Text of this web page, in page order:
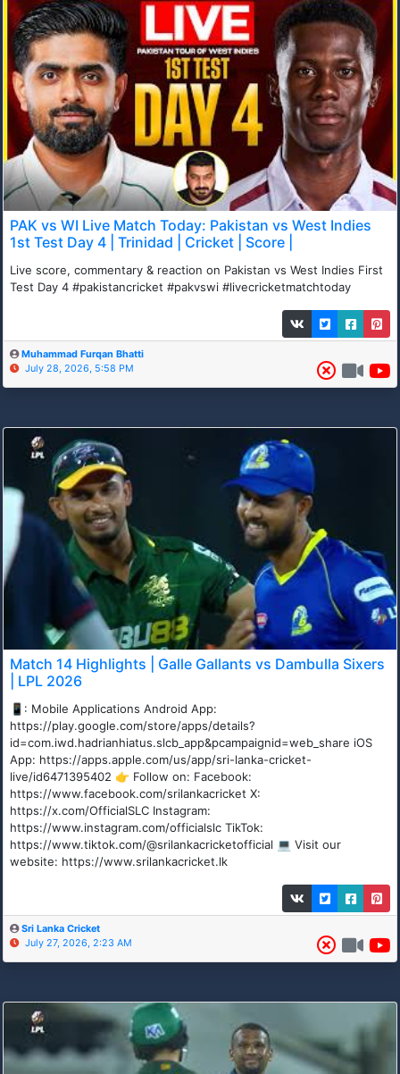
PAK vs WI Live Match Today: Pakistan vs West Indies
1st Test Day 4 | Trinidad | Cricket | Score |
Live score, commentary & reaction on Pakistan vs West Indies First
Test Day 4 #pakistancricket #pakvswi #livecricketmatchtoday
Muhammad Furqan Bhatti
July 28, 2026, 5:58 PM
Match 14 Highlights | Galle Gallants vs Dambulla Sixers
| LPL 2026
📱: Mobile Applications Android App:
https://play.google.com/store/apps/details?
id=com.iwd.hadrianhiatus.slcb_app&pcampaignid=web_share iOS
App: https://apps.apple.com/us/app/sri-lanka-cricket-
live/id6471395402 👉 Follow on: Facebook:
https://www.facebook.com/srilankacricket X:
https://x.com/OfficialSLC Instagram:
https://www.instagram.com/officialslc TikTok:
https://www.tiktok.com/@srilankacricketofficial 💻 Visit our
website: https://www.srilankacricket.lk
Sri Lanka Cricket
July 27, 2026, 2:23 AM